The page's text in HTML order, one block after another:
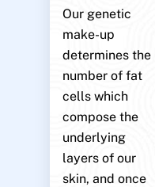
Our genetic
make-up
determines the
number of fat
cells which
compose the
underlying
layers of our
skin, and once